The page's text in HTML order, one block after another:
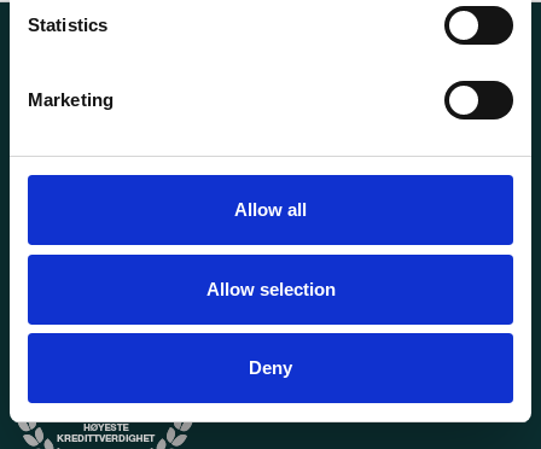
Statistics
Marketing
Allow all
Allow selection
Deny
Transportutsyr AS is a company that has supplied lifting and
1969. Find everything you need for safe and efficient
transport in our extensive online store.